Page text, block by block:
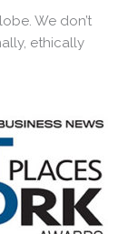
We don’t
ethically